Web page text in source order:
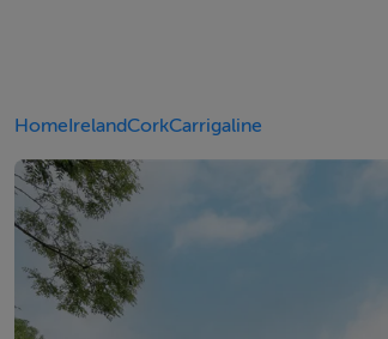
HomeIrelandCorkCarrigaline